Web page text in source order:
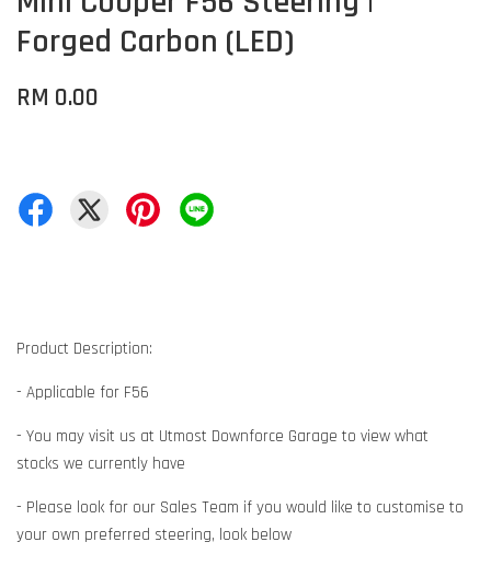
Forged Carbon (LED)
RM 0.00
Product Description:
- Applicable for F56
- You may visit us at Utmost Downforce Garage to view what
stocks we currently have
- Please look for our Sales Team if you would like to customise to
your own preferred steering, look below